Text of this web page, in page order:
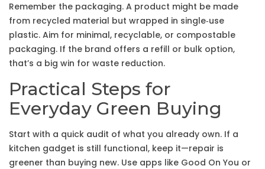
Remember the packaging. A product might be made
from recycled material but wrapped in single‑use
plastic. Aim for minimal, recyclable, or compostable
packaging. If the brand offers a refill or bulk option,
that’s a big win for waste reduction.
Practical Steps for
Everyday Green Buying
Start with a quick audit of what you already own. If a
kitchen gadget is still functional, keep it—repair is
greener than buying new. Use apps like Good On You or